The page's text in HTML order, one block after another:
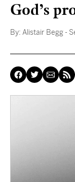
God’s
By: Alistair Begg -